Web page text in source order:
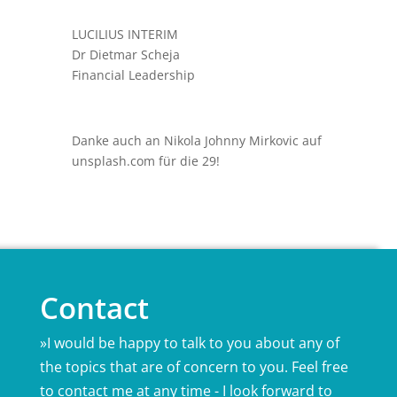
LUCILIUS INTERIM
Dr Dietmar Scheja
Financial Leadership
Danke auch an Nikola Johnny Mirkovic auf
unsplash.com für die 29!
Contact
»I would be happy to talk to you about any of
the topics that are of concern to you. Feel free
to contact me at any time - I look forward to